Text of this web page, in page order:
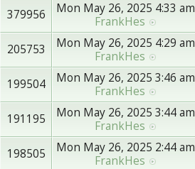
379956
Mon May 26, 2025 4:33 am
FrankHes
205753
Mon May 26, 2025 4:29 am
FrankHes
199504
Mon May 26, 2025 3:46 am
FrankHes
191195
Mon May 26, 2025 3:44 am
FrankHes
198505
Mon May 26, 2025 2:44 am
FrankHes